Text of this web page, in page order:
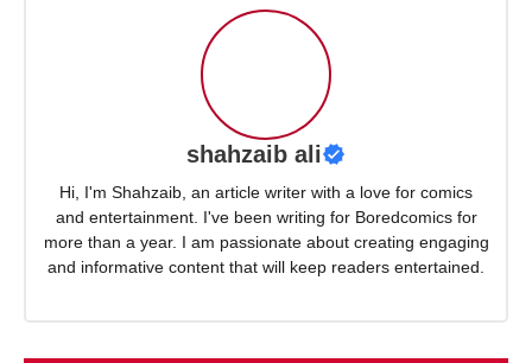
shahzaib ali
Hi, I'm Shahzaib, an article writer with a love for comics
and entertainment. I've been writing for Boredcomics for
more than a year. I am passionate about creating engaging
and informative content that will keep readers entertained.